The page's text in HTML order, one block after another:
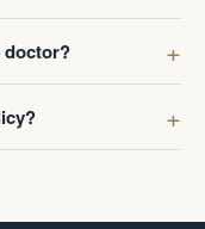
doctor?